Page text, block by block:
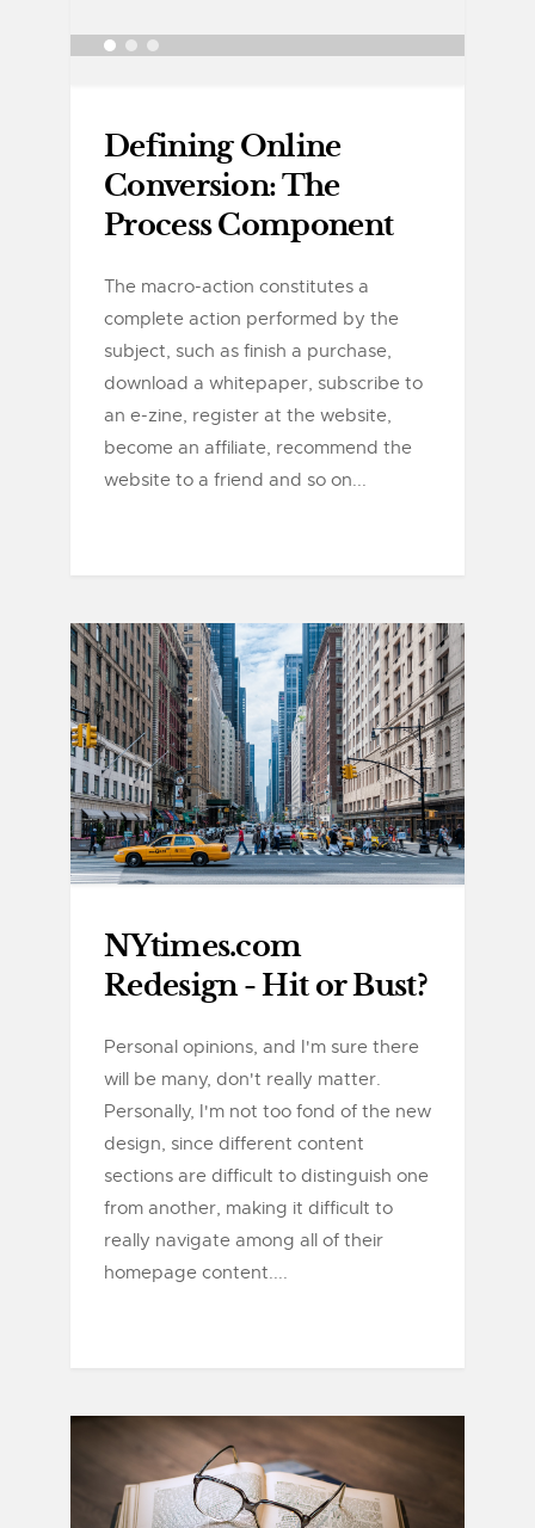
Defining Online
Conversion: The
Process Component
The macro-action constitutes a
complete action performed by the
subject, such as finish a purchase,
download a whitepaper, subscribe to
an e-zine, register at the website,
become an affiliate, recommend the
website to a friend and so on...
NYtimes.com
Redesign - Hit or Bust?
Personal opinions, and I'm sure there
will be many, don't really matter.
Personally, I'm not too fond of the new
design, since different content
sections are difficult to distinguish one
from another, making it difficult to
really navigate among all of their
homepage content....